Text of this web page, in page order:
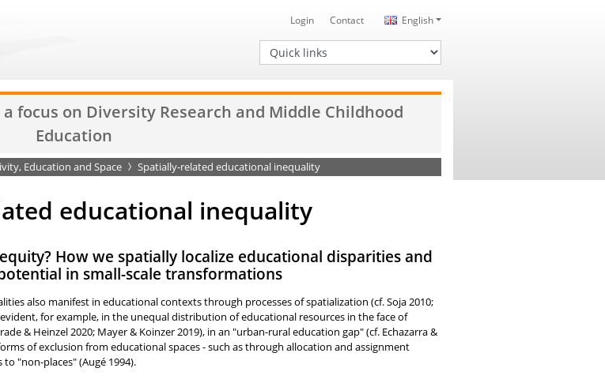
English
Login Contact
Quick links
focus on Diversity Research and Middle Childhood
Education
Education and Space Spatially-related educational inequality
educational inequality
How we spatially localize educational disparities and
in small-scale transformations
also manifest in educational contexts through processes of spatialization (cf. Soja 2010;
evident, for example, in the unequal distribution of educational resources in the face of
& Heinzel 2020; Mayer & Koinzer 2019), in an "urban-rural education gap" (cf. Echazarra &
of exclusion from educational spaces - such as through allocation and assignment
"non-places" (Augé 1994).